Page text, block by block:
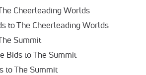
Cheerleading Worlds
to The Cheerleading Worlds
Summit
Bids to The Summit
to The Summit